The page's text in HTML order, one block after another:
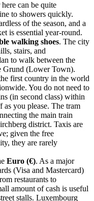
can be quite
to showers quickly.
of the season, and a
is essential year-round.
walking shoes. The city
stairs, and
to walk between the
Grund (Lower Town).
first country in the world
You do not need to
(in second class) within
you please. The tram
the main train
district. Taxis are
given the free
they are rarely
Euro (€). As a major
(Visa and Mastercard)
restaurants to
amount of cash is useful
stalls. Luxembourg